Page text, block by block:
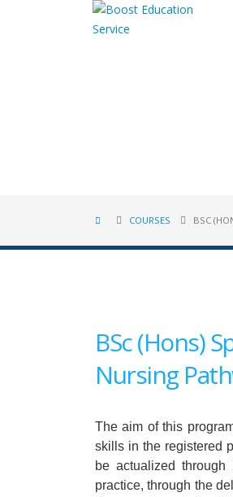
COURSES BSC
BSc (Hons)
Nursing
The aim of this
skills in the registered
be actualized
practice, through the